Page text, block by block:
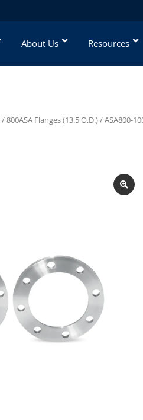
About Us Resources
/800ASA Flanges (13.5 O.D.)/ ASA800-